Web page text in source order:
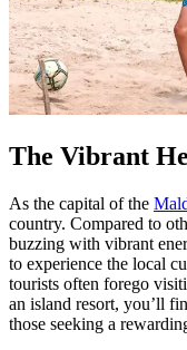
The Vibrant
As the capital of the
country. Compared to
buzzing with vibrant
to experience the local
tourists often forego
an island resort, you’ll
those seeking a